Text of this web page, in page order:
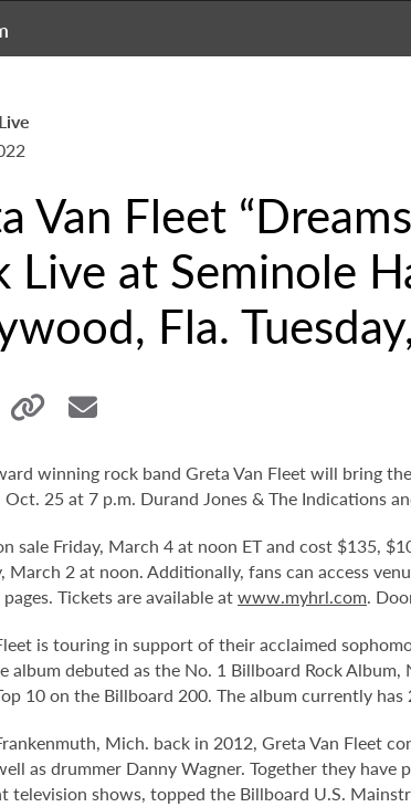
Van Fleet
Live at Seminole
Fla.
winning rock band Greta Van Fleet will bring
Oct. 25 at 7 p.m. Durand Jones & The Indications
sale Friday, March 4 at noon ET and cost $135,
March 2 at noon. Additionally, fans can access
pages. Tickets are available atwww.myhrl.com.
is touring in support of their acclaimed
album debuted as the No. 1 Billboard Rock
10 on the Billboard 200. The album currently
Mich. back in 2012, Greta Van Fleet
as drummer Danny Wagner. Together they
television shows, topped the Billboard U.S.